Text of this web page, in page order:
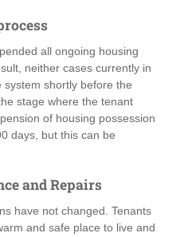
all ongoing housing
neither cases currently in
shortly before the
stage where the tenant
of housing possession
days, but this can be
and Repairs
have not changed. Tenants
and safe place to live and